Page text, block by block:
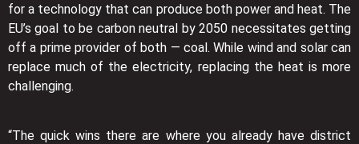
for a technology that can produce both power and heat. The
EU’s goal to be carbon neutral by 2050 necessitates getting
off a prime provider of both — coal. While wind and solar can
replace much of the electricity, replacing the heat is more
challenging.
“The quick wins there are where you already have district